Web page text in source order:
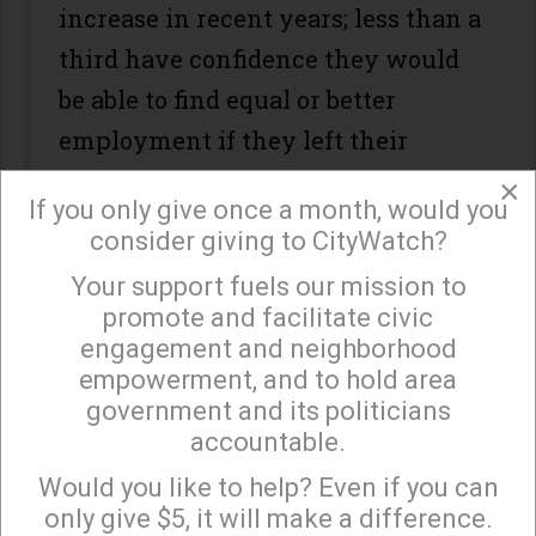
increase in recent years; less than a
third have confidence they would
be able to find equal or better
employment if they left their
current position; and few workers
expect to have enough savings to
retire on their own timetable.
"It's just real shaky right now,"said
Dorothy Mszanski, 60, a former
steelworker who had to retire on
disability, to theAP. "It's like
nobody can figure out what to do."
×
Sign up to receive our special e-news blasts on
Monday and Thursday evenings!
×
If you only give once a month, would you
consider giving to CityWatch?
Your support fuels our mission to
promote and facilitate civic
engagement and neighborhood
empowerment, and to hold area
government and its politicians
accountable.
Would you like to help? Even if you can
only give $5, it will make a difference.